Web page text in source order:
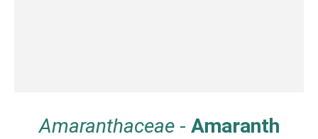
Amaranthaceae- Amaranth